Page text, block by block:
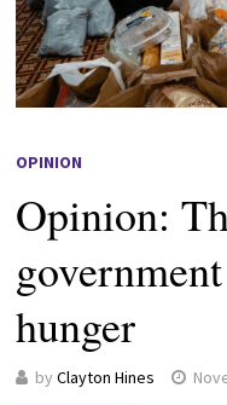
OPINION
Opinion:
hunger
by Clayton Hines